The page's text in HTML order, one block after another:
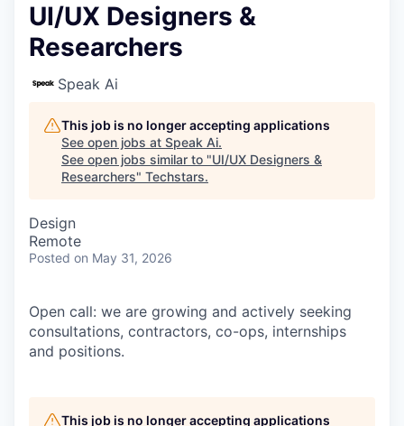
UI/UX Designers &
Researchers
Speak Ai
This job is no longer accepting applications
See open jobs at Speak Ai.
See open jobs similar to "UI/UX Designers &
Researchers" Techstars.
Design
Remote
Posted on May 31, 2026
Open call: we are growing and actively seeking
consultations, contractors, co-ops, internships
and positions.
This job is no longer accepting applications